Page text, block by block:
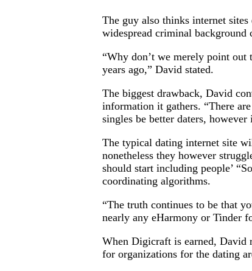
The guy also thinks internet
widespread criminal background
“Why don’t we merely point out
years ago,” David stated.
The biggest drawback, David
information it gathers. “There
singles be better daters,
The typical dating internet site
nonetheless they however
should start including people’
coordinating algorithms.
“The truth continues to be that
nearly any eHarmony or Tinder
When Digicraft is earned, David
for organizations for the dating